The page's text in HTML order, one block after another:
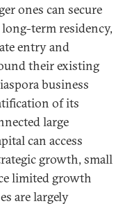
ones can secure
term residency,
entry and
their existing
business
of its
large
can access
growth, small
limited growth
are largely